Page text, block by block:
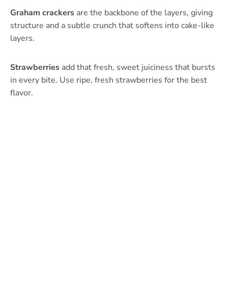
Graham crackers are the backbone of the layers, giving
structure and a subtle crunch that softens into cake-like
layers.
Strawberries add that fresh, sweet juiciness that bursts
in every bite. Use ripe, fresh strawberries for the best
flavor.